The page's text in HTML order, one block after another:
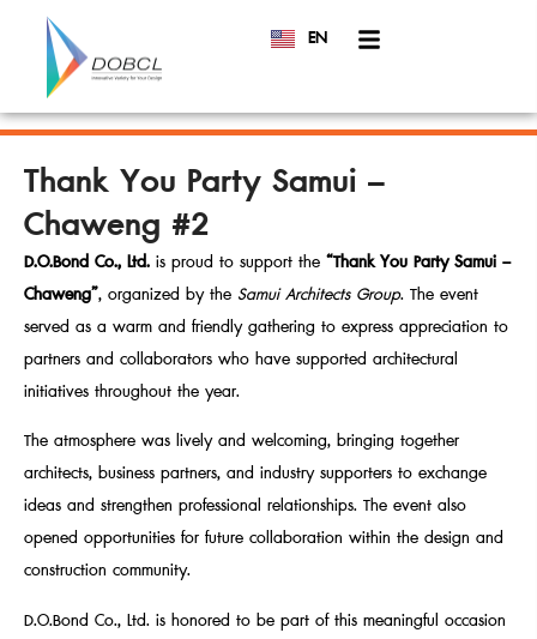
EN
TH
Thank You Party Samui –
Chaweng #2
D.O.Bond Co., Ltd. is proud to support the “Thank You Party Samui –
Chaweng”, organized by the Samui Architects Group. The event
served as a warm and friendly gathering to express appreciation to
partners and collaborators who have supported architectural
initiatives throughout the year.
The atmosphere was lively and welcoming, bringing together
architects, business partners, and industry supporters to exchange
ideas and strengthen professional relationships. The event also
opened opportunities for future collaboration within the design and
construction community.
D.O.Bond Co., Ltd. is honored to be part of this meaningful occasion